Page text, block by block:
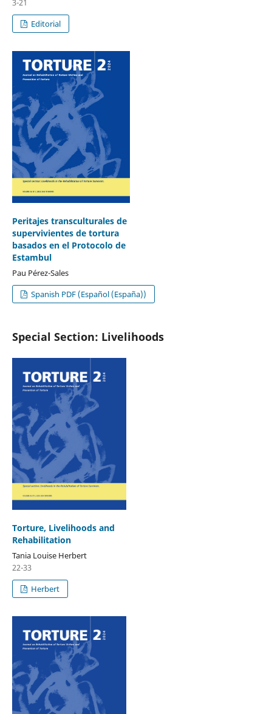
3-21
Editorial
Peritajes transculturales de
supervivientes de tortura
basados en el Protocolo de
Estambul
Pau Pérez-Sales
Spanish PDF (Español (España))
Special Section: Livelihoods
Torture, Livelihoods and
Rehabilitation
Tania Louise Herbert
22-33
Herbert